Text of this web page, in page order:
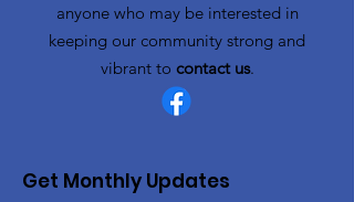
anyone who may be interested in
keeping our community strong and
vibrant to contact us.
Get Monthly Updates